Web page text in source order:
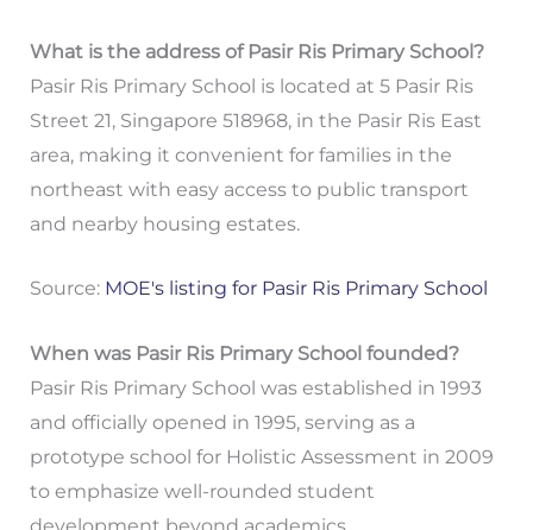
What is the address of Pasir Ris Primary School?
Pasir Ris Primary School is located at 5 Pasir Ris
Street 21, Singapore 518968, in the Pasir Ris East
area, making it convenient for families in the
northeast with easy access to public transport
and nearby housing estates.
Source: MOE's listing for Pasir Ris Primary School
When was Pasir Ris Primary School founded?
Pasir Ris Primary School was established in 1993
and officially opened in 1995, serving as a
prototype school for Holistic Assessment in 2009
to emphasize well-rounded student
development beyond academics.